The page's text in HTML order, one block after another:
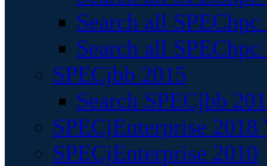
Search all
Search all
SPECjbb 2015
Search SPECjbb
SPECjEnterprise
SPECjEnterprise 2010